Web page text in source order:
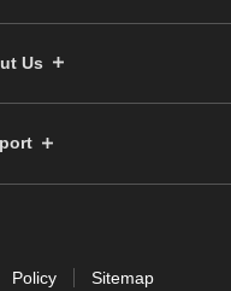
Us
Policy Sitemap